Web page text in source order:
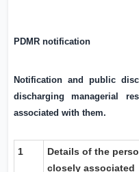
PDMR notification
Notification and public
discharging managerial
associated with them.
1
Details of the
closely associated